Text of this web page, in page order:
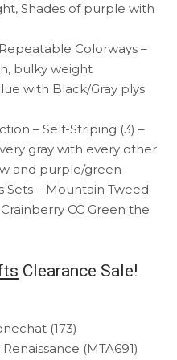
Shades of purple with
Colorways –
bulky weight
with Black/Gray plys
– Self-Striping (3) –
gray with every other
and purple/green
Sets – Mountain Tweed
CC Green the
Clearance Sale!
(173)
(MTA691)